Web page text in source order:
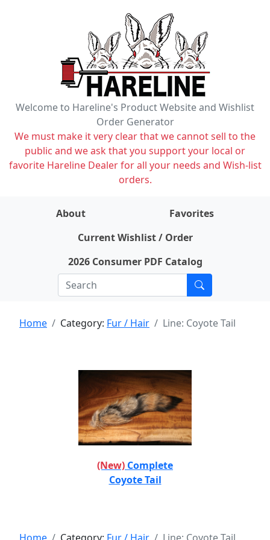
Welcome to Hareline's Product Website and Wishlist
Order Generator
We must make it very clear that we cannot sell to the
public and we ask that you support your local or
favorite Hareline Dealer for all your needs and Wish-list
orders.
About
Favorites
Current Wishlist / Order
2026 Consumer PDF Catalog
Home Category: Fur / Hair Line: Coyote Tail
(New) Complete
Coyote Tail